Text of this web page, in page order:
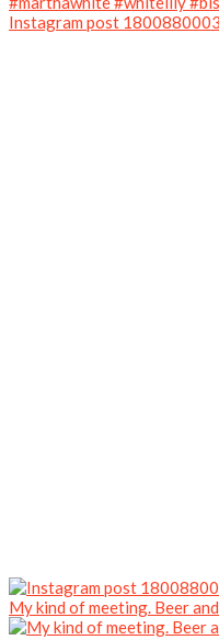
Instagram post
My kind of meeting. Beer